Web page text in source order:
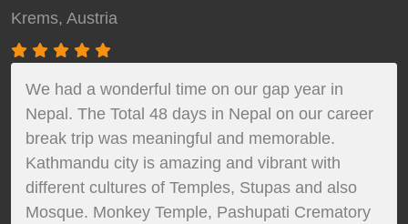
Krems, Austria
We had a wonderful time on our gap year in
Nepal. The Total 48 days in Nepal on our career
break trip was meaningful and memorable.
Kathmandu city is amazing and vibrant with
different cultures of Temples, Stupas and also
Mosque. Monkey Temple, Pashupati Crematory